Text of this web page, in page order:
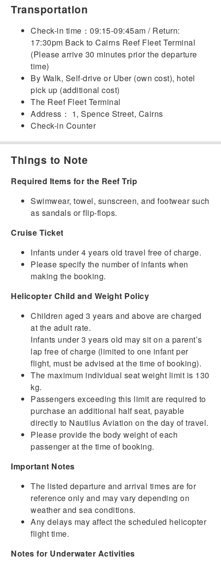
Transportation
Check-in time：09:15-09:45am / Return:
17:30pm Back to Cairns Reef Fleet Terminal
(Please arrive 30 minutes prior the departure
time)
By Walk, Self-drive or Uber (own cost), hotel
pick up (additional cost)
The Reef Fleet Terminal
Address： 1, Spence Street, Cairns
Check-in Counter
Things to Note
Required Items for the Reef Trip
Swimwear, towel, sunscreen, and footwear such
as sandals or flip-flops.
Cruise Ticket
Infants under 4 years old travel free of charge.
Please specify the number of infants when
making the booking.
Helicopter Child and Weight Policy
Children aged 3 years and above are charged
at the adult rate.
Infants under 3 years old may sit on a parent’s
lap free of charge (limited to one infant per
flight, must be advised at the time of booking).
The maximum individual seat weight limit is 130
kg.
Passengers exceeding this limit are required to
purchase an additional half seat, payable
directly to Nautilus Aviation on the day of travel.
Please provide the body weight of each
passenger at the time of booking.
Important Notes
The listed departure and arrival times are for
reference only and may vary depending on
weather and sea conditions.
Any delays may affect the scheduled helicopter
flight time.
Notes for Underwater Activities